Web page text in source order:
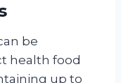
be
health food
up to